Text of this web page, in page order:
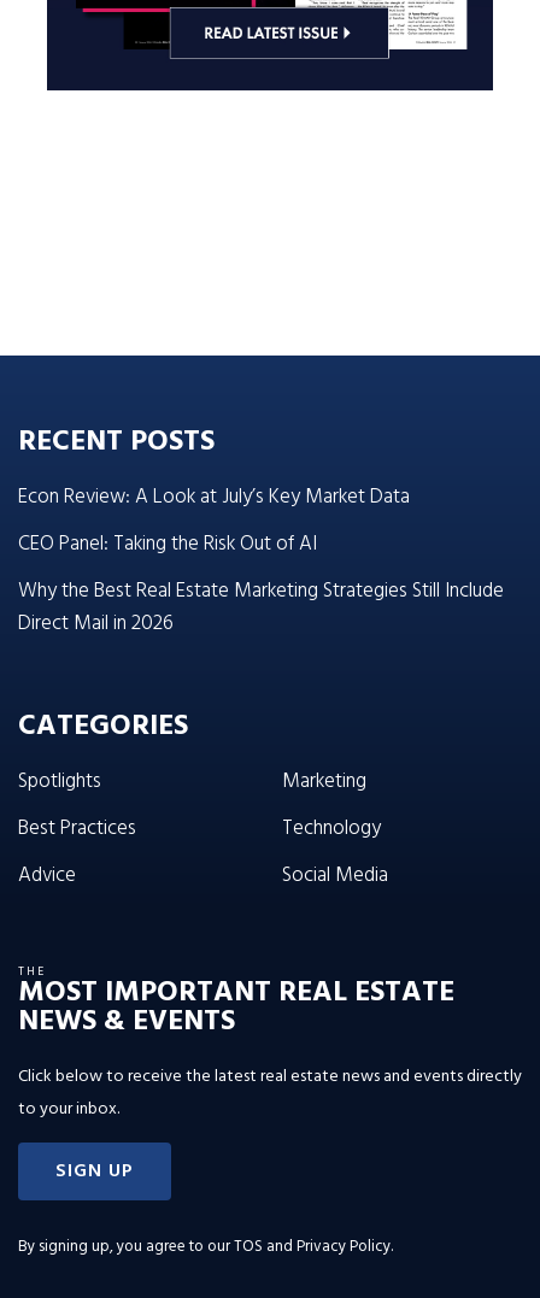
RECENT POSTS
Econ Review: A Look at July’s Key Market Data
CEO Panel: Taking the Risk Out of AI
Why the Best Real Estate Marketing Strategies Still Include
Direct Mail in 2026
CATEGORIES
Spotlights
Best Practices
Advice
Marketing
Technology
Social Media
THE
MOST IMPORTANT REAL ESTATE
NEWS & EVENTS
Click below to receive the latest real estate news and events directly
to your inbox.
SIGN UP
By signing up, you agree to ourTOS and Privacy Policy.